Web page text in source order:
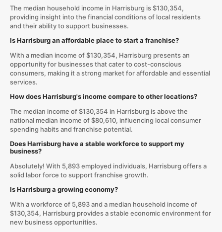
The median household income in Harrisburg is $130,354,
providing insight into the financial conditions of local residents
and their ability to support businesses.
Is Harrisburg an affordable place to start a franchise?
With a median income of $130,354, Harrisburg presents an
opportunity for businesses that cater to cost-conscious
consumers, making it a strong market for affordable and essential
services.
How does Harrisburg's income compare to other locations?
The median income of $130,354 in Harrisburg is above the
national median income of $80,610, influencing local consumer
spending habits and franchise potential.
Does Harrisburg have a stable workforce to support my
business?
Absolutely! With 5,893 employed individuals, Harrisburg offers a
solid labor force to support franchise growth.
Is Harrisburg a growing economy?
With a workforce of 5,893 and a median household income of
$130,354, Harrisburg provides a stable economic environment for
new business opportunities.